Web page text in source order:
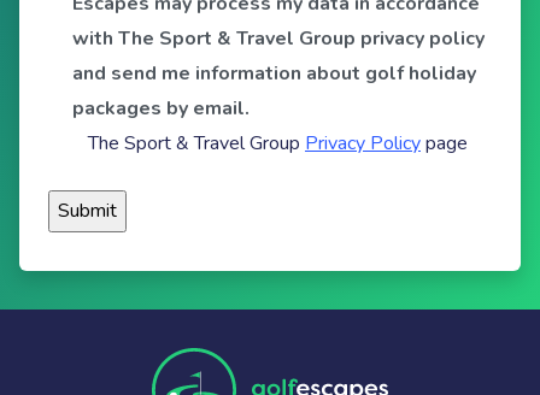
with The Sport & Travel Group privacy policy
and send me information about golf holiday
packages by email.
The Sport & Travel Group Privacy Policypage